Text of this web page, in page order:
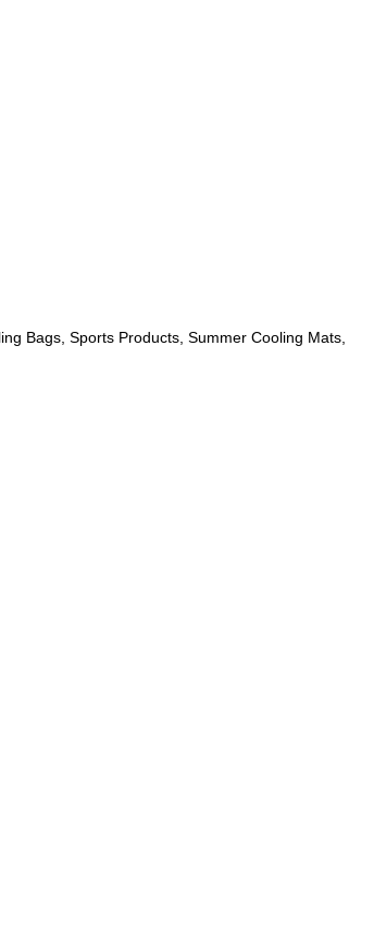
Bags, Sports Products, Summer Cooling Mats,